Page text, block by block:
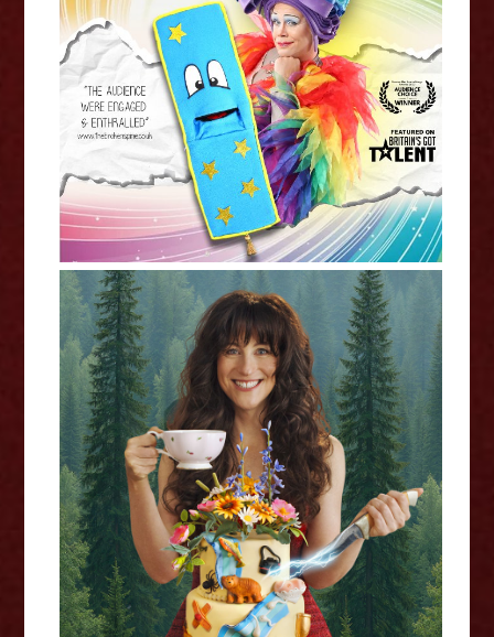
Mama G: The Magic Bookmark -
Edinburgh Fringe Interview
Jennifer Jane: Happy Tea -
Edinburgh Fringe Interview